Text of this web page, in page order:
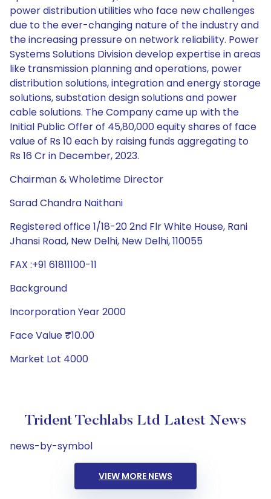
power distribution utilities who face new challenges
due to the ever-changing nature of the industry and
the increasing pressure on network reliability. Power
Systems Solutions Division develop expertise in areas
like transmission planning and operations, power
distribution solutions, integration and energy storage
solutions, substation design solutions and power
cable solutions. The Company came up with the
Initial Public Offer of 45,80,000 equity shares of face
value of Rs 10 each by raising funds aggregating to
Rs 16 Cr in December, 2023.
Chairman & Wholetime Director
Sarad Chandra Naithani
Registered office 1/18-20 2nd Flr White House, Rani
Jhansi Road, New Delhi, New Delhi, 110055
FAX :+91 61811100-11
Background
Incorporation Year 2000
Face Value ₹10.00
Market Lot 4000
Trident Techlabs Ltd Latest News
news-by-symbol
VIEW MORE NEWS